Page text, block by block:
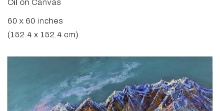
Oil on Canvas
60 x 60 inches
(152.4 x 152.4 cm)